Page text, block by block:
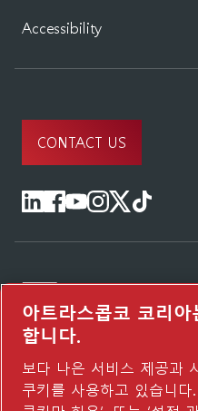
Accessibility
CONTACT US
아트라스콥코 코리
합니다.
보다 나은 서비스 제공과
쿠키를 사용하고 있습니다.